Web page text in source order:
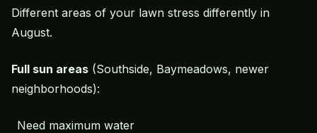
Different areas of your lawn stress differently in
August.
Full sun areas (Southside, Baymeadows, newer
neighborhoods):
Need maximum water